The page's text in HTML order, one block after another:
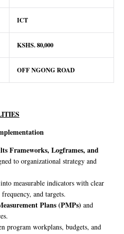
ICT
KSHS. 80,000
OFF NGONG ROAD
Frameworks, Logframes, and
to organizational strategy and
measurable indicators with clear
and targets.
Plans (PMPs) and
program workplans, budgets, and